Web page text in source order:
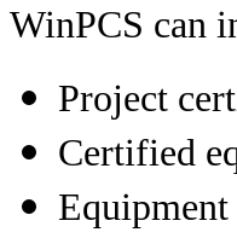
WinPCS can
Project
Certified